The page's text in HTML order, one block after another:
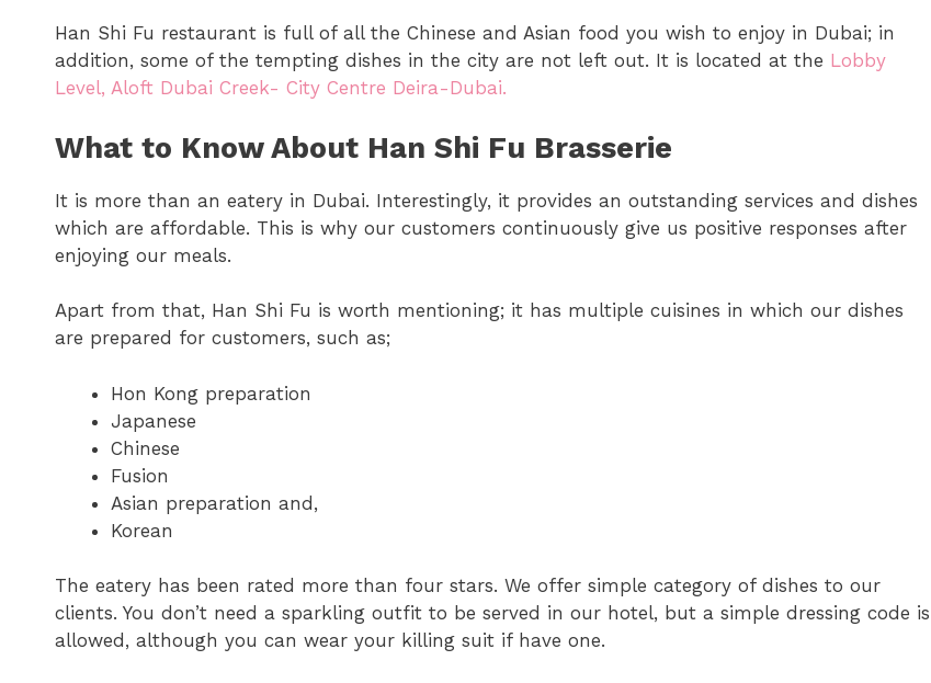
Han Shi Fu restaurant is full of all the Chinese and Asian food you wish to enjoy in Dubai; in
addition, some of the tempting dishes in the city are not left out. It is located at the Lobby
Level, Aloft Dubai Creek- City Centre Deira-Dubai.
What to Know About Han Shi Fu Brasserie
It is more than an eatery in Dubai. Interestingly, it provides an outstanding services and dishes
which are affordable. This is why our customers continuously give us positive responses after
enjoying our meals.
Apart from that, Han Shi Fu is worth mentioning; it has multiple cuisines in which our dishes
are prepared for customers, such as;
Hon Kong preparation
Japanese
Chinese
Fusion
Asian preparation and,
Korean
The eatery has been rated more than four stars. We offer simple category of dishes to our
clients. You don’t need a sparkling outfit to be served in our hotel, but a simple dressing code is
allowed, although you can wear your killing suit if have one.